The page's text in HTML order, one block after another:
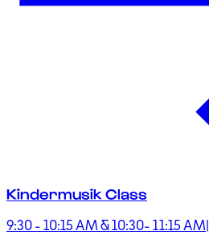
Kindermusik Class
9:30 - 10:15 AM & 10:30- 11:15 AM|